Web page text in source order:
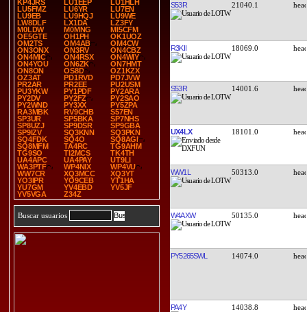
KP4JRS
LU1EEP
LU1HLH
LU5FMZ
LU6YR
LU7EN
LU9EB
LU9HQJ
LU9WE
LW8DLF
LX1DA
LZ3FY
M0LDW
M0MNG
MI5CFM
OE5GTE
OH1PH
OK1UOZ
OM2TS
OM4AB
OM4CW
ON3ONX
ON3RV
ON4CBZ
ON4MIC
ON4RSX
ON4WIY
ON4YOU
ON6ZK
ON7HMT
ON8ON
OS8D
OZ1KZX
OZ3AT
PD1RVD
PD7JVW
PR2AR
PR2EE
PU2USM
PU3YKW
PY1PDF
PY2ARA
PY2DV
PY2FZ
PY2SAO
PY2WND
PY3XX
PY5ZPA
RA3MBK
RV9CHB
S57EN
SP3UR
SP5BKA
SP7NHS
SP8UZJ
SP9DSR
SP9GBA
SP9IZV
SQ3KNN
SQ3PKN
SQ4FDK
SQ4O
SQ8AGI
SQ8MFM
TA4RC
TG9AHM
TG9SO
TI2MCS
TK4TH
UA4APC
UA4PAY
UT9LI
WA3PTF
WP4NIX
WP4VU
WW7CR
XQ3MCC
XQ3YT
YO3IPR
YO9CEB
YT1HA
YU7GM
YV4EBD
YV5JF
YV5VGA
Z34Z
Buscar usuarios
S53R 21040.1
R3KII 18069.0
S53R 14001.6
UX4LX 18101.0
WW1L 50313.0
W4AXW 50135.0
PY5265SWL 14074.0
PA4Y 14038.8